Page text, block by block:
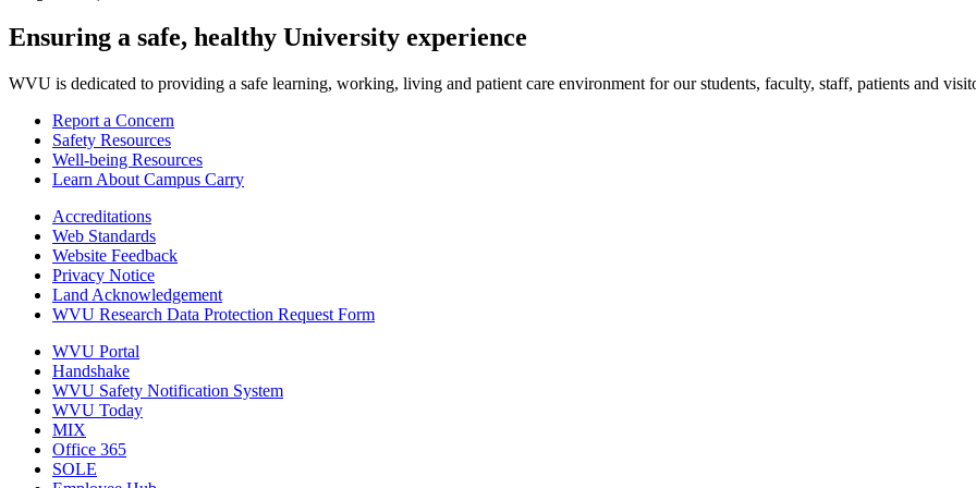
Ensuring a safe, healthy University experience
WVU is dedicated to providing a safe learning, working, living and patient care environment for our students, faculty, staff, patients and
Report a Concern
Safety Resources
Well-being Resources
Learn About Campus Carry
Accreditations
Web Standards
Website Feedback
Privacy Notice
Land Acknowledgement
WVU Research Data Protection Request Form
WVU Portal
Handshake
WVU Safety Notification System
WVU Today
MIX
Office 365
SOLE